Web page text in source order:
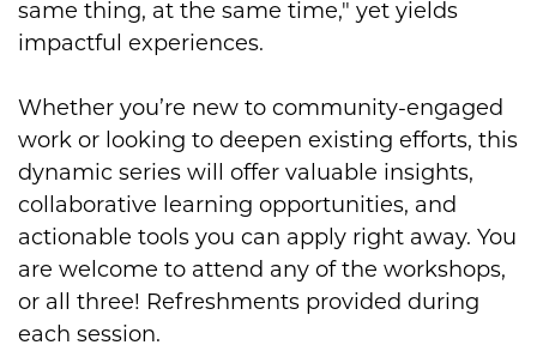
same thing, at the same time," yet yields
impactful experiences.
Whether you’re new to community-engaged
work or looking to deepen existing efforts, this
dynamic series will offer valuable insights,
collaborative learning opportunities, and
actionable tools you can apply right away. You
are welcome to attend any of the workshops,
or all three! Refreshments provided during
each session.